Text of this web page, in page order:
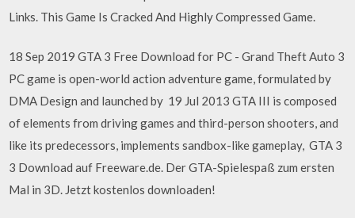
Links. This Game Is Cracked And Highly Compressed Game.
18 Sep 2019 GTA 3 Free Download for PC - Grand Theft Auto 3
PC game is open-world action adventure game, formulated by
DMA Design and launched by 19 Jul 2013 GTA III is composed
of elements from driving games and third-person shooters, and
like its predecessors, implements sandbox-like gameplay, GTA 3
3 Download auf Freeware.de. Der GTA-Spielespaß zum ersten
Mal in 3D. Jetzt kostenlos downloaden!